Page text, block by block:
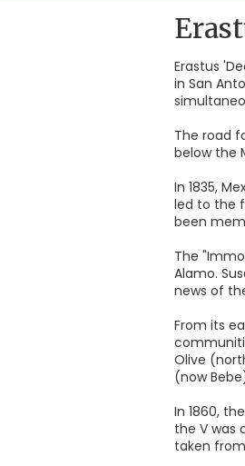
Erastus
in San
The road
below the
In 1835,
led to the
been
The
Alamo.
news of
From its
Olive
(now
In 1860,
the V was
taken